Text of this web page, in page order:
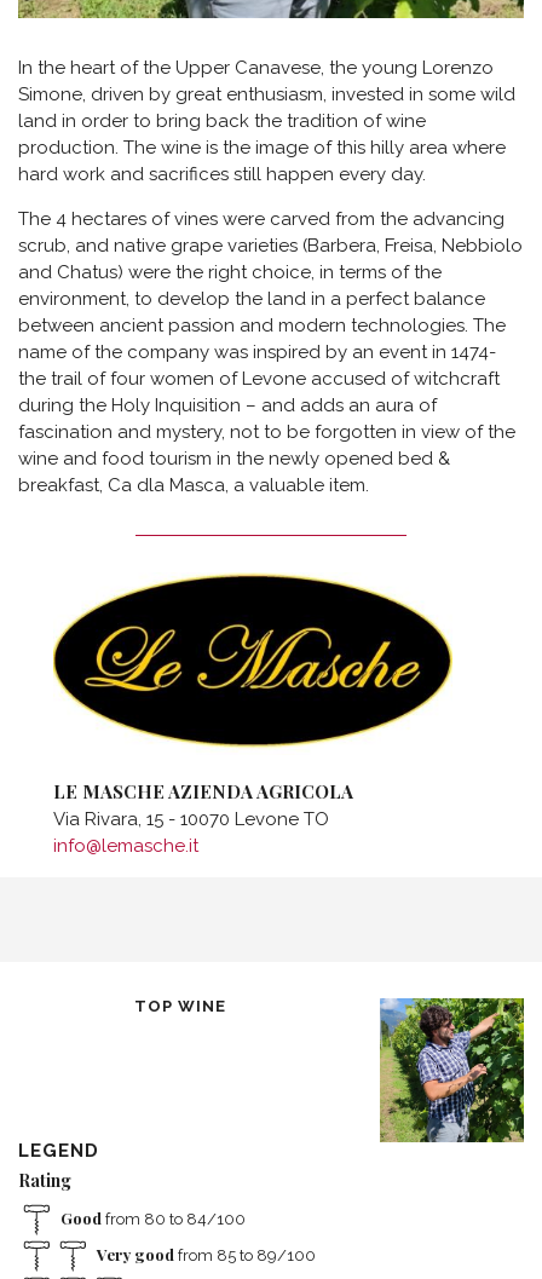
In the heart of the Upper Canavese, the young Lorenzo
Simone, driven by great enthusiasm, invested in some wild
land in order to bring back the tradition of wine
production. The wine is the image of this hilly area where
hard work and sacrifices still happen every day.
The 4 hectares of vines were carved from the advancing
scrub, and native grape varieties (Barbera, Freisa, Nebbiolo
and Chatus) were the right choice, in terms of the
environment, to develop the land in a perfect balance
between ancient passion and modern technologies. The
name of the company was inspired by an event in 1474-
the trail of four women of Levone accused of witchcraft
during the Holy Inquisition – and adds an aura of
fascination and mystery, not to be forgotten in view of the
wine and food tourism in the newly opened bed &
breakfast, Ca dla Masca, a valuable item.
LE MASCHE AZIENDA AGRICOLA
Via Rivara, 15 - 10070 Levone TO
info@lemasche.it
TOP WINE
LEGEND
Rating
Good from 80 to 84/100
Very good from 85 to 89/100